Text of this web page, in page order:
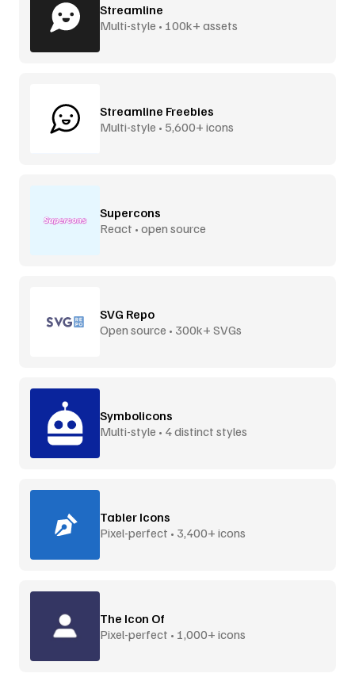
Streamline
Multi-style • 100k+ assets
Streamline Freebies
Multi-style • 5,600+ icons
Supercons
React • open source
SVG Repo
Open source • 300k+ SVGs
Symbolicons
Multi-style • 4 distinct styles
Tabler Icons
Pixel-perfect • 3,400+ icons
The Icon Of
Pixel-perfect • 1,000+ icons